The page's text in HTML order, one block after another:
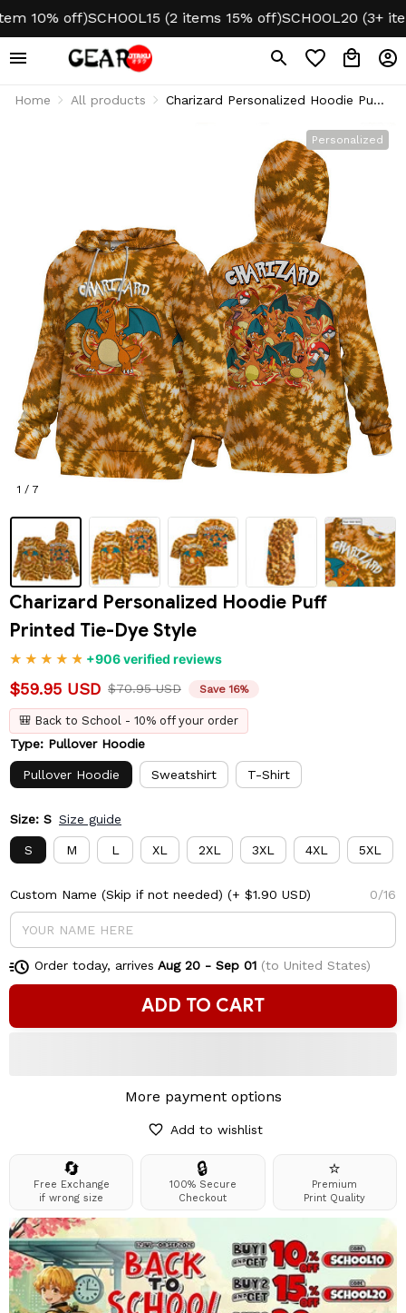
10% off)SCHOOL15 (2 items 15% off)SCHOOL20 (3+
Home All products
Charizard Personalized Hoodie Puff
1 / 7
Personalized
Charizard Personalized Hoodie Puff
Printed Tie-Dye Style
+906 verified reviews
$59.95 USD $70.95 USD Save 16%
🎒 Back to School - 10% off your order
Type: Pullover Hoodie
Pullover Hoodie Sweatshirt T-Shirt
Size: S Size guide
S M L XL 2XL 3XL 4XL 5XL
Custom Name (Skip if not needed) (+ $1.90 USD) 0/16
Order today, arrives Aug 20 - Sep 01(to United States)
ADD TO CART
More payment options
Add to wishlist
🔄
Free Exchange
if wrong size
🔒
100% Secure
Checkout
⭐
Premium
Print Quality